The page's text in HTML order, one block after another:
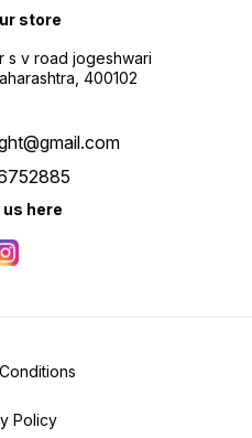
store
s v road jogeshwari
400102
us here
Policy